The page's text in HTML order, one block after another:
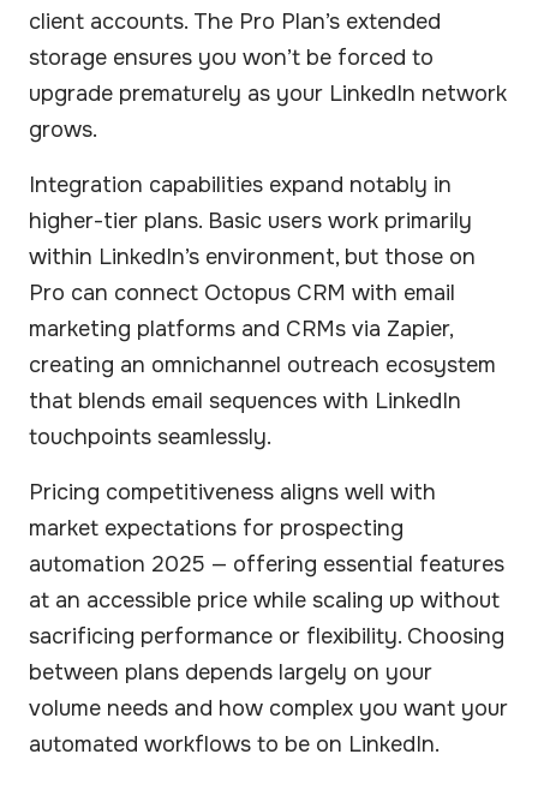
client accounts. The Pro Plan’s extended
storage ensures you won’t be forced to
upgrade prematurely as your LinkedIn network
grows.
Integration capabilities expand notably in
higher-tier plans. Basic users work primarily
within LinkedIn’s environment, but those on
Pro can connect Octopus CRM with email
marketing platforms and CRMs via Zapier,
creating an omnichannel outreach ecosystem
that blends email sequences with LinkedIn
touchpoints seamlessly.
Pricing competitiveness aligns well with
market expectations for prospecting
automation 2025 — offering essential features
at an accessible price while scaling up without
sacrificing performance or flexibility. Choosing
between plans depends largely on your
volume needs and how complex you want your
automated workflows to be on LinkedIn.